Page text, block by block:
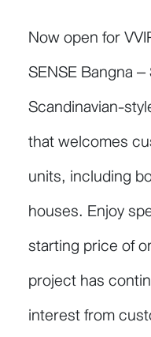
Now open for
SENSE Bangna
Scandinavian-
that welcomes
units, including
houses. Enjoy
starting price of
project has
interest from